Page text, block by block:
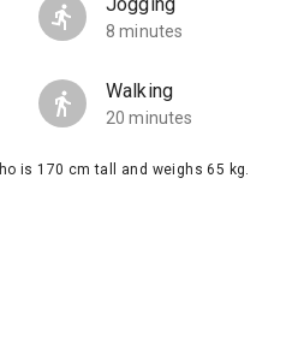
8 minutes
Walking
20 minutes
is 170 cm tall and weighs 65 kg.